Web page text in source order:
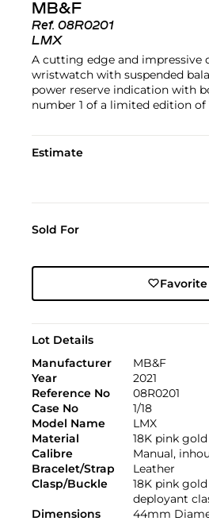
MB&F
Ref. 08R0201
LMX
A cutting edge and impressive
wristwatch with suspended
power reserve indication with
number 1 of a limited edition of
Estimate
Sold For
Favorite
Lot Details
Manufacturer
MB&F
Year
2021
Reference No
08R0201
Case No
1/18
Model Name
LMX
Material
18K pink gold
Calibre
Manual,
Bracelet/Strap
Leather
Clasp/Buckle
18K pink
deployant
Dimensions
44mm